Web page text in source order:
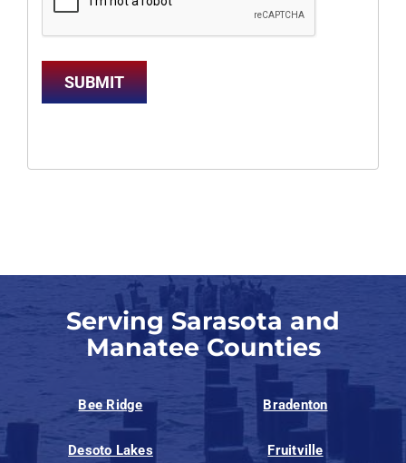
SUBMIT
Serving Sarasota and
Manatee Counties
Bee Ridge Bradenton
Desoto Lakes Fruitville